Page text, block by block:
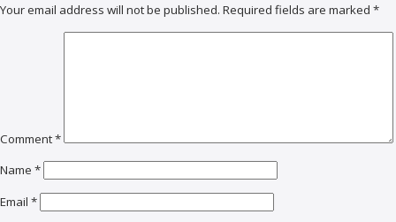
Your email address will not be published. Required fields are marked *
Comment*
Name *
Email *